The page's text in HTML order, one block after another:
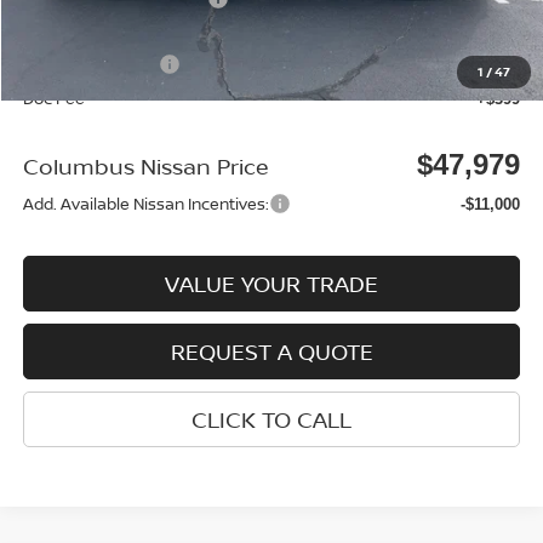
1 /47
$52,580
Nissan Incentives: -$5,000
Doc Fee +$399
Columbus Nissan Price $47,979
Add. Available Nissan Incentives: -$11,000
VALUE YOUR TRADE
REQUEST A QUOTE
CLICK TO CALL